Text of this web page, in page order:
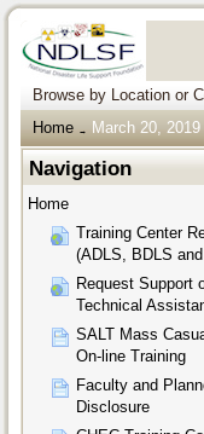
Browse by Location or
Home
→ March 20, 2019
Navigation
Home
Training Center
(ADLS, BDLS
Request Support
Technical
SALT Mass
On-line Training
Faculty and
Disclosure